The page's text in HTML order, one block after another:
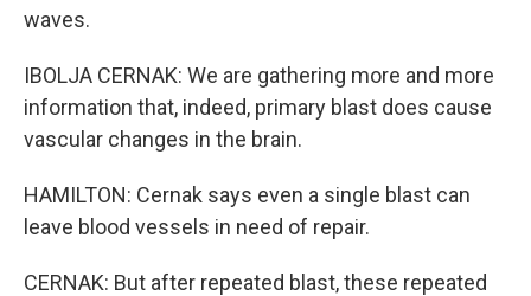
waves.
IBOLJA CERNAK: We are gathering more and more
information that, indeed, primary blast does cause
vascular changes in the brain.
HAMILTON: Cernak says even a single blast can
leave blood vessels in need of repair.
CERNAK: But after repeated blast, these repeated